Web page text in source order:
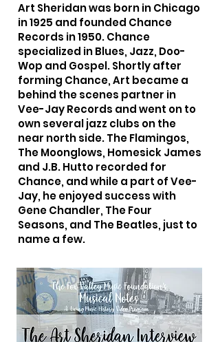
Art Sheridan was born in Chicago
in 1925 and founded Chance
Records in 1950. Chance
specialized in Blues, Jazz, Doo-
Wop and Gospel. Shortly after
forming Chance, Art became a
behind the scenes partner in
Vee-Jay Records and went on to
own several jazz clubs on the
near north side. The Flamingos,
The Moonglows, Homesick James
and J.B. Hutto recorded for
Chance, and while a part of Vee-
Jay, he enjoyed success with
Gene Chandler, The Four
Seasons, and The Beatles, just to
name a few.